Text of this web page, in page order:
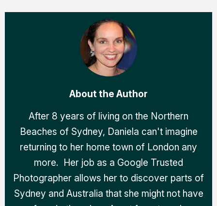
About the Author
After 8 years of living on the Northern
Beaches of Sydney, Daniela can't imagine
returning to her home town of London any
more. Her job as a Google Trusted
Photographer allows her to discover parts of
Sydney and Australia that she might not have